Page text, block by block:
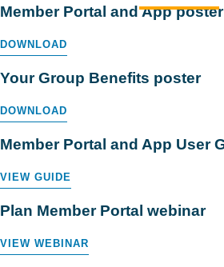
Member Portal and App poster
DOWNLOAD
Your Group Benefits poster
DOWNLOAD
Member Portal and App User
VIEW GUIDE
Plan Member Portal webinar
VIEW WEBINAR